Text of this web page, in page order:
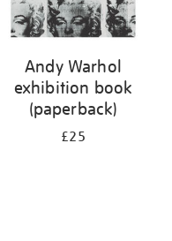
Andy Warhol
exhibition book
(paperback)
£25